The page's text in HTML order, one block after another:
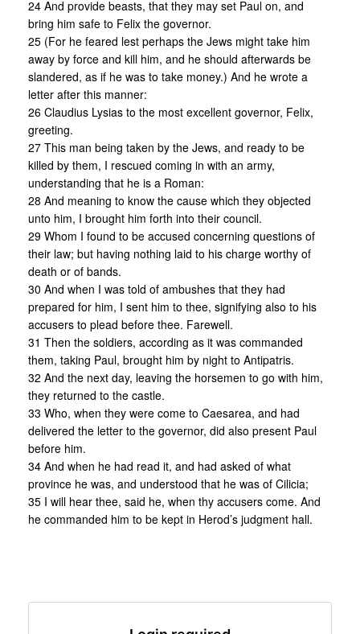
24 And provide beasts, that they may set Paul on, and
bring him safe to Felix the governor.
25 (For he feared lest perhaps the Jews might take him
away by force and kill him, and he should afterwards be
slandered, as if he was to take money.) And he wrote a
letter after this manner:
26 Claudius Lysias to the most excellent governor, Felix,
greeting.
27 This man being taken by the Jews, and ready to be
killed by them, I rescued coming in with an army,
understanding that he is a Roman:
28 And meaning to know the cause which they objected
unto him, I brought him forth into their council.
29 Whom I found to be accused concerning questions of
their law; but having nothing laid to his charge worthy of
death or of bands.
30 And when I was told of ambushes that they had
prepared for him, I sent him to thee, signifying also to his
accusers to plead before thee. Farewell.
31 Then the soldiers, according as it was commanded
them, taking Paul, brought him by night to Antipatris.
32 And the next day, leaving the horsemen to go with him,
they returned to the castle.
33 Who, when they were come to Caesarea, and had
delivered the letter to the governor, did also present Paul
before him.
34 And when he had read it, and had asked of what
province he was, and understood that he was of Cilicia;
35 I will hear thee, said he, when thy accusers come. And
he commanded him to be kept in Herod’s judgment hall.